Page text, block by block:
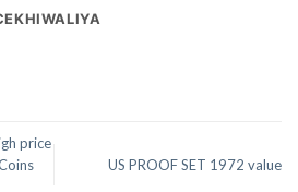
price
US PROOF SET 1972 value